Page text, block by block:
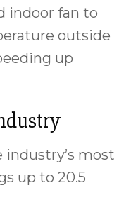
indoor fan to
outside
up
most
up to 20.5